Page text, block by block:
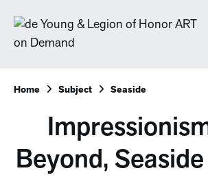
Home Subject Seaside
Beyond,